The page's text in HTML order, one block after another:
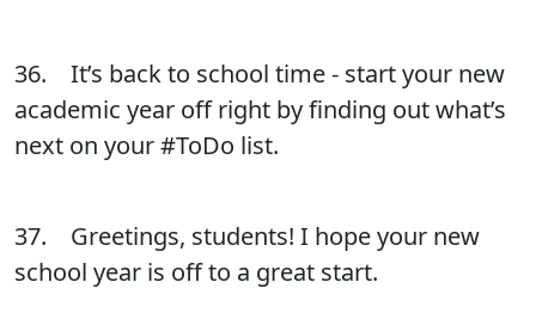
36. It’s back to school time - start your new
academic year off right by finding out what’s
next on your #ToDo list.
37. Greetings, students! I hope your new
school year is off to a great start.